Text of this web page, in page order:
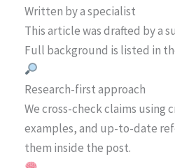
Written by a specialist
This article was drafted by a
Full background is listed in
Research-first approach
We cross-check claims using
examples, and up-to-date
them inside the post.